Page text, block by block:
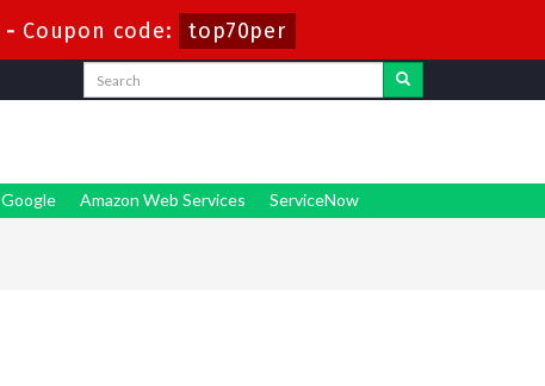
- Coupon code: top70per
Google Amazon Web Services
ServiceNow